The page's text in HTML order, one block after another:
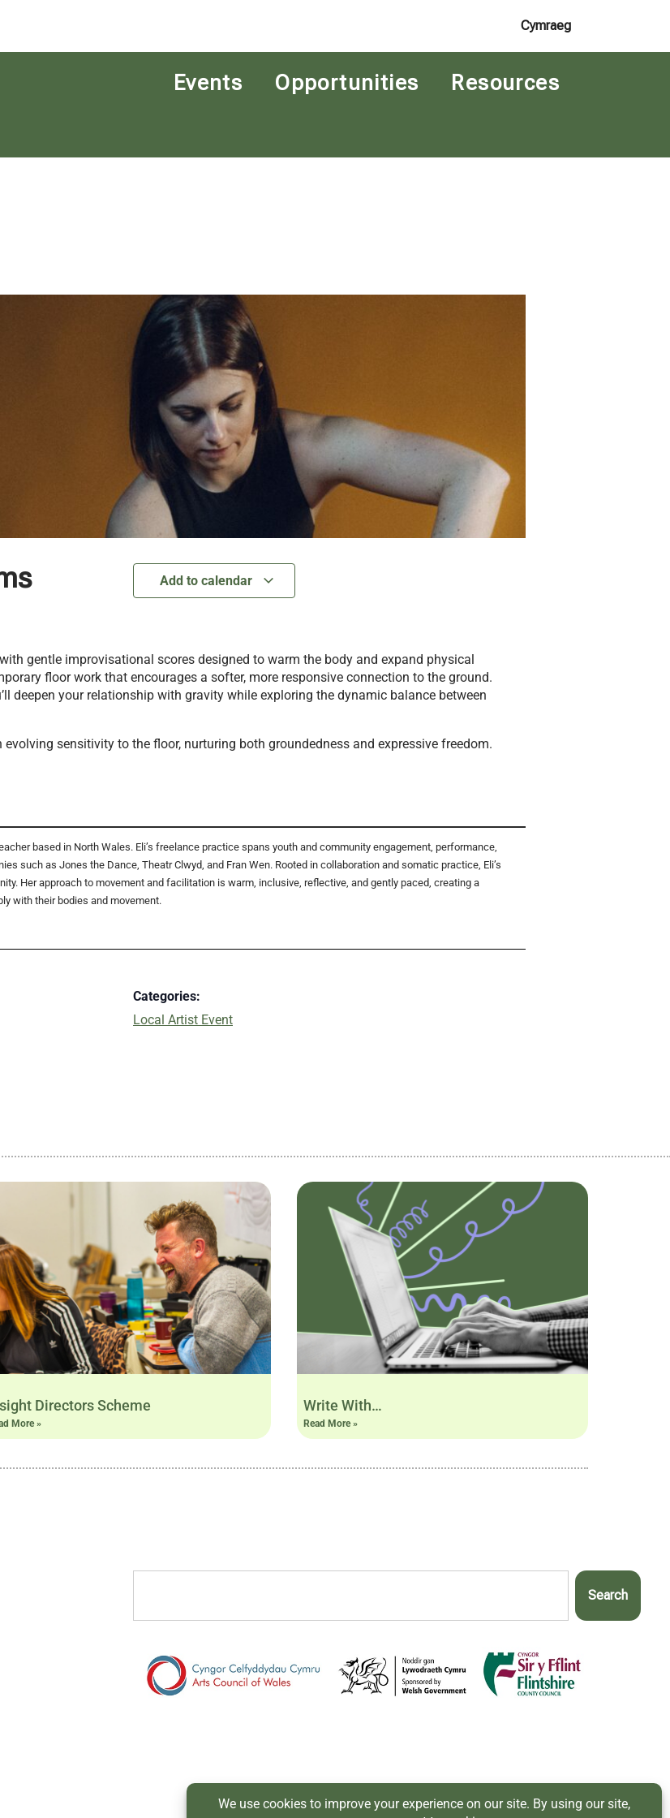
Cymraeg
Events Opportunities Resources
Add to calendar
gentle improvisational scores designed to warm the body and expand physical
floor work that encourages a softer, more responsive connection to the ground.
deepen your relationship with gravity while exploring the dynamic balance between
sensitivity to the floor, nurturing both groundedness and expressive freedom.
based in North Wales. Eli’s freelance practice spans youth and community engagement, performance,
such as Jones the Dance, Theatr Clwyd, and Fran Wen. Rooted in collaboration and somatic practice, Eli’s
Her approach to movement and facilitation is warm, inclusive, reflective, and gently paced, creating a
with their bodies and movement.
Categories:
Local Artist Event
Directors Scheme
More »
Write With…
Read More »
Search